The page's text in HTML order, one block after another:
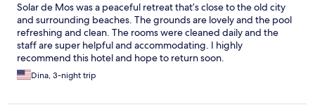
Solar de Mos was a peaceful retreat that’s close to the old city
and surrounding beaches. The grounds are lovely and the pool
refreshing and clean. The rooms were cleaned daily and the
staff are super helpful and accommodating. I highly
recommend this hotel and hope to return soon.
Dina, 3-night trip